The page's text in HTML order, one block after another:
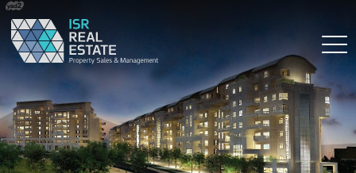
Skip
to
content